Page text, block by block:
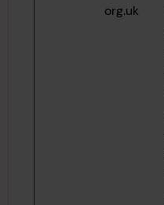
org.uk